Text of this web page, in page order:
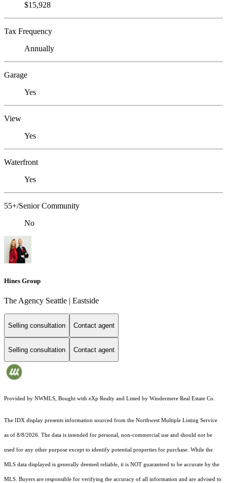
$15,928
Tax Frequency
Annually
Garage
Yes
View
Yes
Waterfront
Yes
55+/Senior Community
No
Hines Group
The Agency Seattle | Eastside
Selling consultation Contact agent
Selling consultation Contact agent
Provided by NWMLS, Bought with eXp Realty and Listed by Windermere Real Estate Co.
The IDX display presents information sourced from the Northwest Multiple Listing Service
as of 8/8/2026. The data is intended for personal, non-commercial use and should not be
used for any other purpose except to identify potential properties for purchase. While the
MLS data displayed is generally deemed reliable, it is NOT guaranteed to be accurate by the
MLS. Buyers are responsible for verifying the accuracy of all information and are advised to